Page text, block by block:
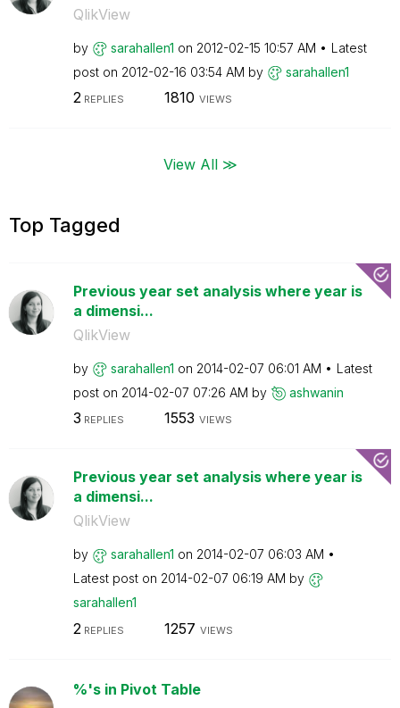
QlikView
by sarahallen1 on ‎2012-02-15 10:57 AM
Latest
post on ‎2012-02-16 03:54 AM by sarahallen1
2REPLIES 1810 VIEWS
View All ≫
Top Tagged
Previous year set analysis where year is
a dimensi...
QlikView
by sarahallen1 on ‎2014-02-07 06:01 AM
Latest
post on ‎2014-02-07 07:26 AM by ashwanin
3 REPLIES 1553 VIEWS
Previous year set analysis where year is
a dimensi...
QlikView
by sarahallen1 on ‎2014-02-07 06:03 AM
Latest post on ‎2014-02-07 06:19 AM by
sarahallen1
2 REPLIES 1257 VIEWS
%'s in Pivot Table